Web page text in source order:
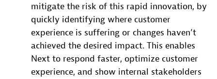
mitigate the risk of this rapid innovation, by
quickly identifying where customer
experience is suffering or changes haven’t
achieved the desired impact. This enables
Next to respond faster, optimize customer
experience, and show internal stakeholders